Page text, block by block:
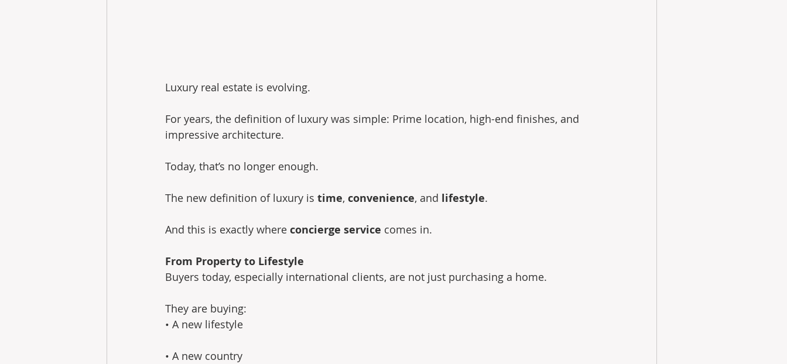
Luxury real estate is evolving.
For years, the definition of luxury was simple: Prime location, high-end finishes, and
impressive architecture.
Today, that’s no longer enough.
The new definition of luxury is time, convenience, and lifestyle.
And this is exactly where concierge service comes in.
From Property to Lifestyle
Buyers today, especially international clients, are not just purchasing a home.
They are buying:
• A new lifestyle
• A new country